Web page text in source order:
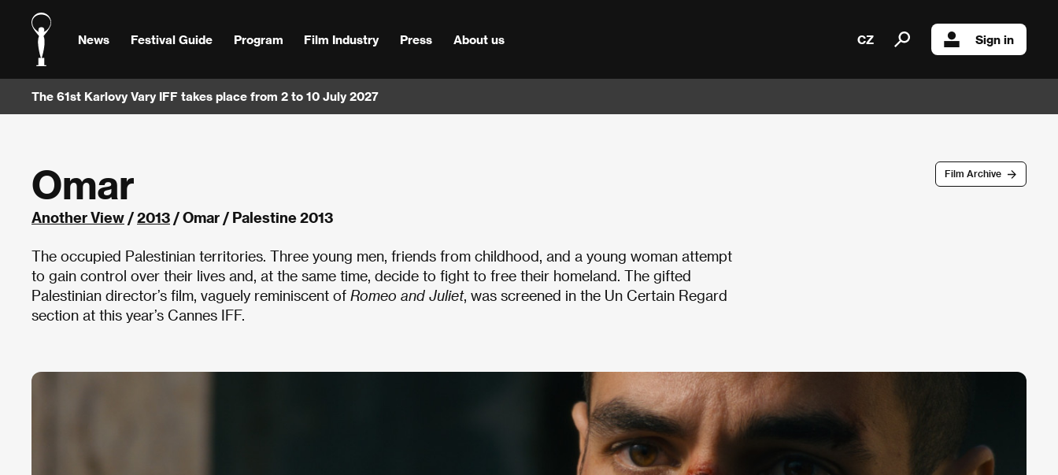
News Festival Guide Program Film Industry Press About us CZ Sign in
The 61st Karlovy Vary IFF takes place from 2 to 10 July 2027
Film Archive
Omar
Another View /2013 / Omar / Palestine 2013
The occupied Palestinian territories. Three young men, friends from childhood, and a young woman attempt
to gain control over their lives and, at the same time, decide to fight to free their homeland. The gifted
Palestinian director’s film, vaguely reminiscent of Romeo and Juliet, was screened in the Un Certain Regard
section at this year’s Cannes IFF.